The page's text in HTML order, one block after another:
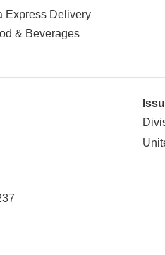
Express Delivery
& Beverages